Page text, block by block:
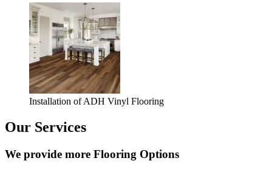
Installation of ADH Vinyl Flooring
Our Services
We provide more Flooring Options